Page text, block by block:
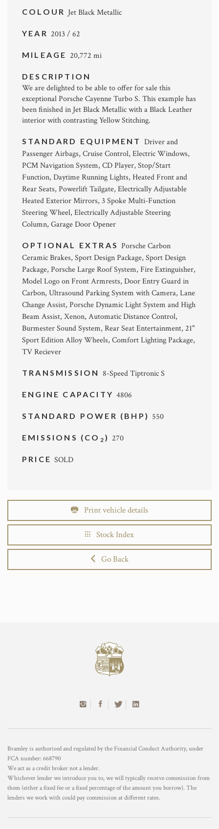
COLOUR Jet Black Metallic
YEAR 2013 / 62
MILEAGE 20,772 mi
DESCRIPTION
We are delighted to be able to offer for sale this
exceptional Porsche Cayenne Turbo S. This example has
been finished in Jet Black Metallic with a Black Leather
interior with contrasting Yellow Stitching.
STANDARD EQUIPMENT Driver and
Passenger Airbags, Cruise Control, Electric Windows,
PCM Navigation System, CD Player, Stop/Start
Function, Daytime Running Lights, Heated Front and
Rear Seats, Powerlift Tailgate, Electrically Adjustable
Heated Exterior Mirrors, 3 Spoke Multi-Function
Steering Wheel, Electrically Adjustable Steering
Column, Garage Door Opener
OPTIONAL EXTRAS Porsche Carbon
Ceramic Brakes, Sport Design Package, Sport Design
Package, Porsche Large Roof System, Fire Extinguisher,
Model Logo on Front Armrests, Door Entry Guard in
Carbon, Ultrasound Parking System with Camera, Lane
Change Assist, Porsche Dynamic Light System and High
Beam Assist, Xenon, Automatic Distance Control,
Burmester Sound System, Rear Seat Entertainment, 21"
Sport Edition Alloy Wheels, Comfort Lighting Package,
TV Reciever
TRANSMISSION 8-Speed Tiptronic S
ENGINE CAPACITY4806
STANDARD POWER (BHP) 550
EMISSIONS (CO 2 ) 270
PRICESOLD
Print vehicle details
Stock Index
Go Back
Bramley is authorised and regulated by the Financial Conduct Authority, under
FCA number: 668790
We act as a credit broker not a lender.
Whichever lender we introduce you to, we will typically receive commission from
them (either a fixed fee or a fixed percentage of the amount you borrow). The
lenders we work with could pay commission at different rates.